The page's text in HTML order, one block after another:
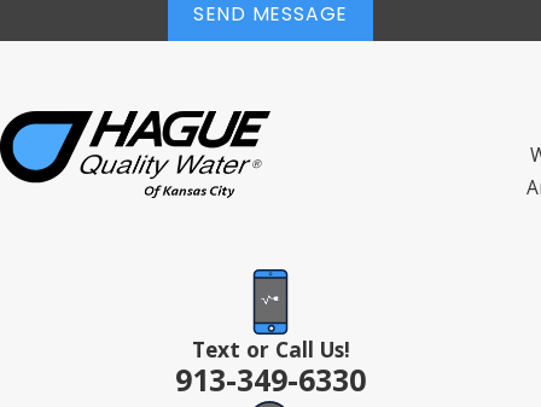
SEND MESSAGE
Text or Call Us!
913-349-6330